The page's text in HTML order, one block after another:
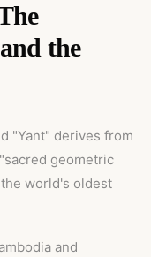
the
"Yant" derives from
geometric
world's oldest
and